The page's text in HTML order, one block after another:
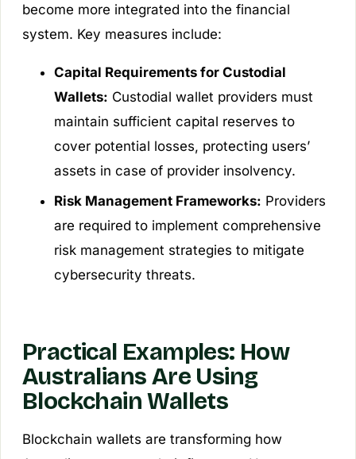
become more integrated into the financial
system. Key measures include:
Capital Requirements for Custodial
Wallets: Custodial wallet providers must
maintain sufficient capital reserves to
cover potential losses, protecting users’
assets in case of provider insolvency.
Risk Management Frameworks: Providers
are required to implement comprehensive
risk management strategies to mitigate
cybersecurity threats.
Practical Examples: How
Australians Are Using
Blockchain Wallets
Blockchain wallets are transforming how